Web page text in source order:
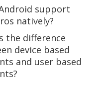
support
natively?
the difference
device based
and user based